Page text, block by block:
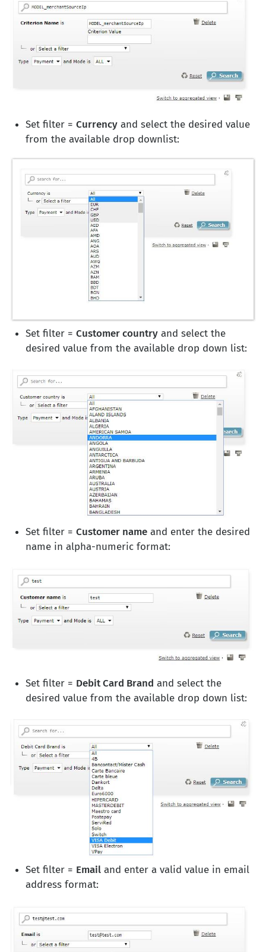
Set filter = Currencyand select the desired value
from the available drop downlist:
Set filter = Customer countryand select the
desired value from the available drop down list:
Set filter = Customer nameand enter the desired
name in alpha-numeric format:
Set filter = Debit Card Brand and select the
desired value from the available drop down list:
Set filter = Emailand enter a valid value in email
address format: